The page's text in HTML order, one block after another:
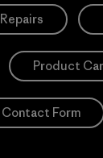
Repairs
Product
Contact Form